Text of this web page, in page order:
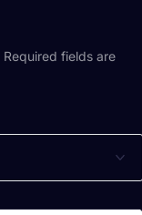
Required fields are